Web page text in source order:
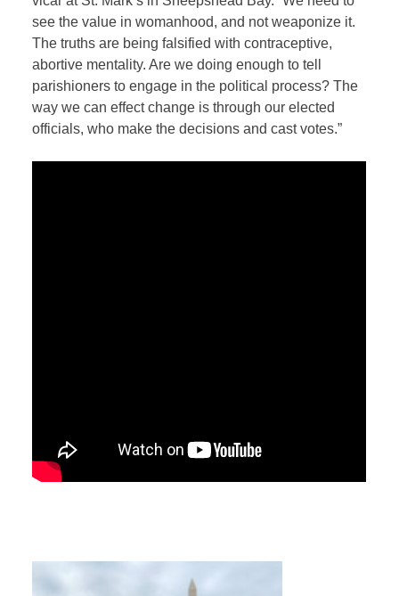
see the value in womanhood, and not weaponize it.
The truths are being falsified with contraceptive,
abortive mentality. Are we doing enough to tell
parishioners to engage in the political process? The
way we can effect change is through our elected
officials, who make the decisions and cast votes.”